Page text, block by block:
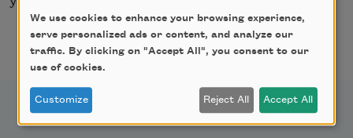
We use cookies to enhance your browsing experience,
serve personalized ads or content, and analyze our
traffic. By clicking on "Accept All", you consent to our
use of cookies.
Customize Reject All Accept All